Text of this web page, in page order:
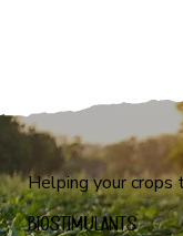
Helping your crops
BioStimulants